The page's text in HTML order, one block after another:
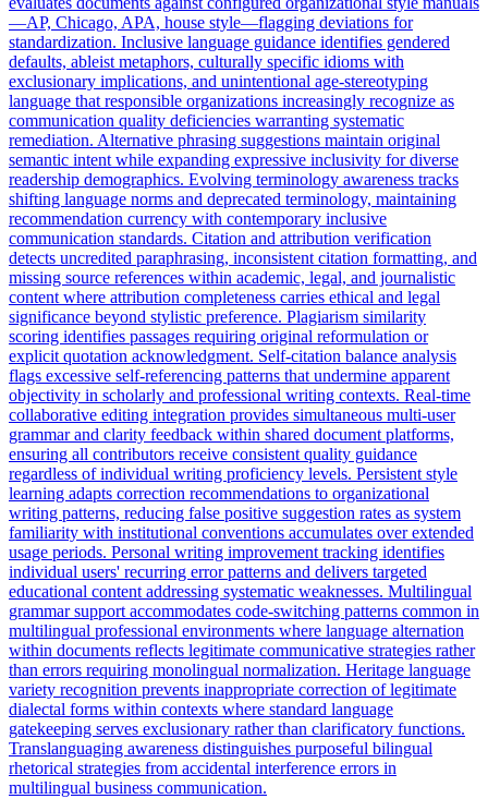
—AP, Chicago, APA, house style—flagging deviations for
standardization. Inclusive language guidance identifies gendered
defaults, ableist metaphors, culturally specific idioms with
exclusionary implications, and unintentional age-stereotyping
language that responsible organizations increasingly recognize as
communication quality deficiencies warranting systematic
remediation. Alternative phrasing suggestions maintain original
semantic intent while expanding expressive inclusivity for diverse
readership demographics. Evolving terminology awareness tracks
shifting language norms and deprecated terminology, maintaining
recommendation currency with contemporary inclusive
communication standards. Citation and attribution verification
detects uncredited paraphrasing, inconsistent citation formatting, and
missing source references within academic, legal, and journalistic
content where attribution completeness carries ethical and legal
significance beyond stylistic preference. Plagiarism similarity
scoring identifies passages requiring original reformulation or
explicit quotation acknowledgment. Self-citation balance analysis
flags excessive self-referencing patterns that undermine apparent
objectivity in scholarly and professional writing contexts. Real-time
collaborative editing integration provides simultaneous multi-user
grammar and clarity feedback within shared document platforms,
ensuring all contributors receive consistent quality guidance
regardless of individual writing proficiency levels. Persistent style
learning adapts correction recommendations to organizational
writing patterns, reducing false positive suggestion rates as system
familiarity with institutional conventions accumulates over extended
usage periods. Personal writing improvement tracking identifies
individual users' recurring error patterns and delivers targeted
educational content addressing systematic weaknesses. Multilingual
grammar support accommodates code-switching patterns common in
multilingual professional environments where language alternation
within documents reflects legitimate communicative strategies rather
than errors requiring monolingual normalization. Heritage language
variety recognition prevents inappropriate correction of legitimate
dialectal forms within contexts where standard language
gatekeeping serves exclusionary rather than clarificatory functions.
Translanguaging awareness distinguishes purposeful bilingual
rhetorical strategies from accidental interference errors in
multilingual business communication.